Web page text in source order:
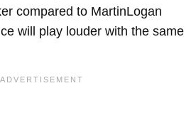
compared to MartinLogan
will play louder with the same